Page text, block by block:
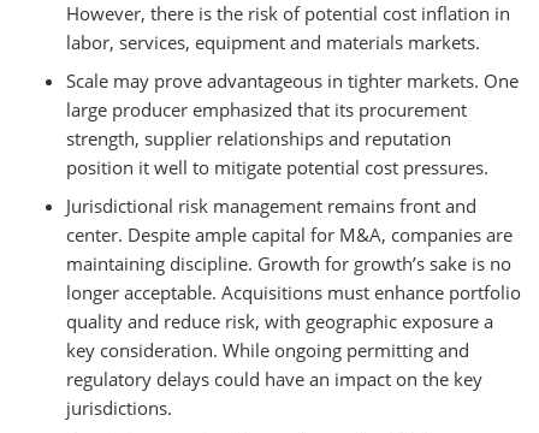
However, there is the risk of potential cost inflation in
labor, services, equipment and materials markets.
Scale may prove advantageous in tighter markets. One
large producer emphasized that its procurement
strength, supplier relationships and reputation
position it well to mitigate potential cost pressures.
Jurisdictional risk management remains front and
center. Despite ample capital for M&A, companies are
maintaining discipline. Growth for growth’s sake is no
longer acceptable. Acquisitions must enhance portfolio
quality and reduce risk, with geographic exposure a
key consideration. While ongoing permitting and
regulatory delays could have an impact on the key
jurisdictions.